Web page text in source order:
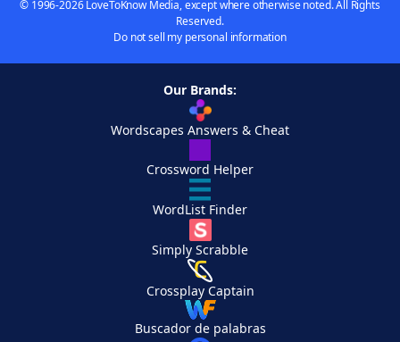
© 1996-2026 LoveToKnow Media, except where otherwise noted. All Rights
Reserved.
Do not sell my personal information
Our Brands:
Wordscapes Answers & Cheat
Crossword Helper
WordList Finder
Simply Scrabble
Crossplay Captain
Buscador de palabras